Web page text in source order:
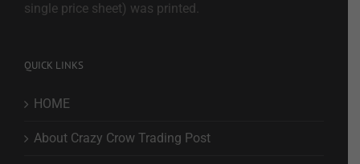
single price sheet) was printed.
QUICK LINKS
HOME
About Crazy Crow Trading Post